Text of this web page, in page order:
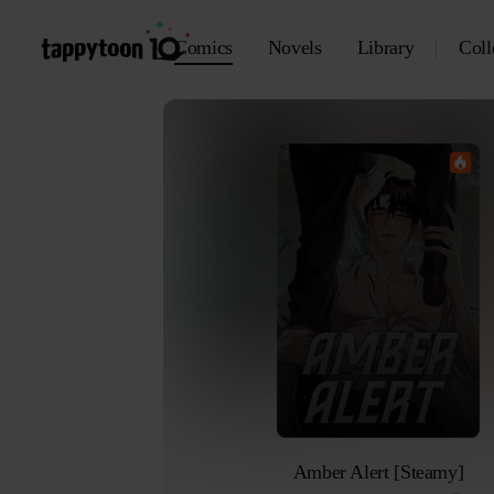
Comics Novels Library
Amber Alert [Steamy]